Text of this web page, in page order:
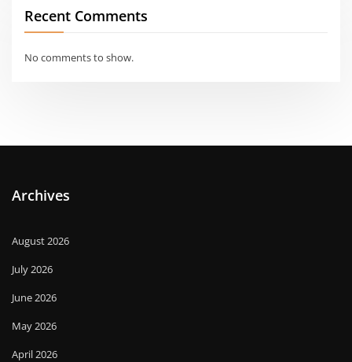
Recent Comments
No comments to show.
Archives
August 2026
July 2026
June 2026
May 2026
April 2026